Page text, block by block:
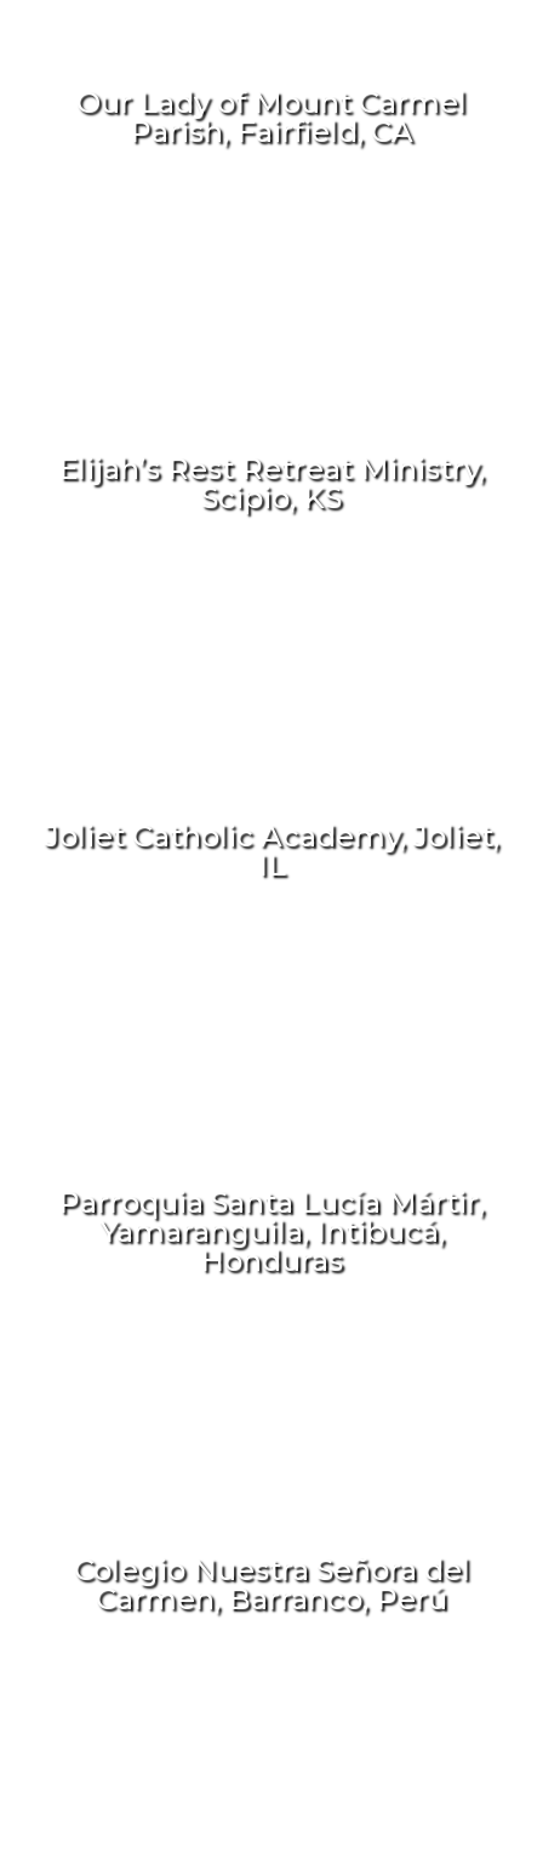
Our Lady of Mount Carmel
Parish, Fairfield, CA
Elijah’s Rest Retreat Ministry,
Scipio, KS
Joliet Catholic Academy, Joliet,
IL
Parroquia Santa Lucía Mártir,
Yamaranguila, Intibucá,
Honduras
Colegio Nuestra Señora del
Carmen, Barranco, Perú